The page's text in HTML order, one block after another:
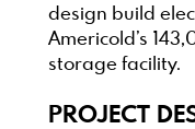
design build
Americold’s
storage facility.
PROJECT